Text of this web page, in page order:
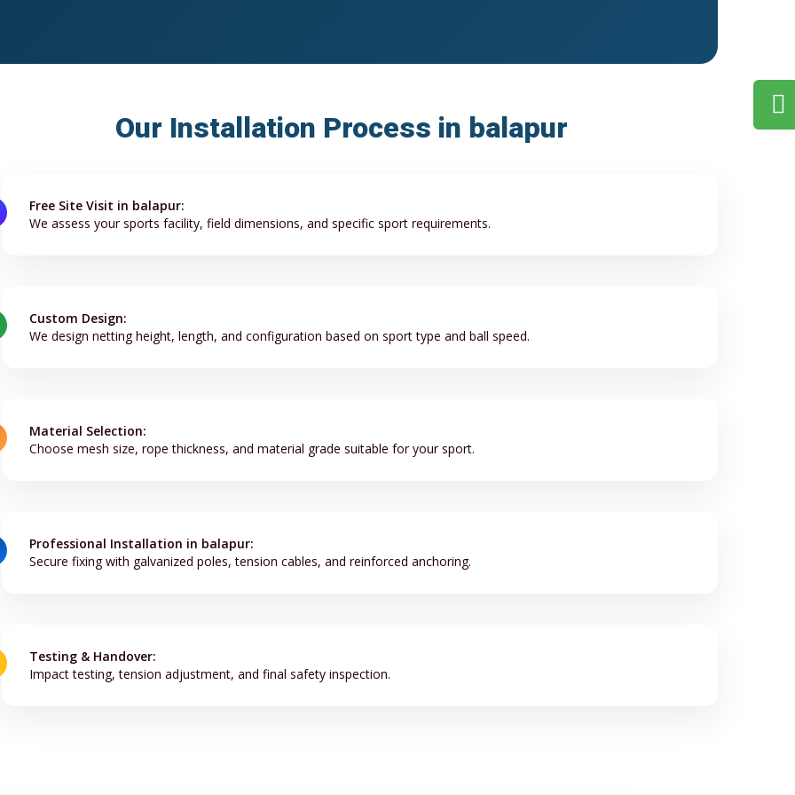
Our Installation Process in balapur
Free Site Visit in balapur:
We assess your sports facility, field dimensions, and specific sport requirements.
Custom Design:
We design netting height, length, and configuration based on sport type and ball speed.
Material Selection:
Choose mesh size, rope thickness, and material grade suitable for your sport.
Professional Installation in balapur:
Secure fixing with galvanized poles, tension cables, and reinforced anchoring.
Testing & Handover:
Impact testing, tension adjustment, and final safety inspection.